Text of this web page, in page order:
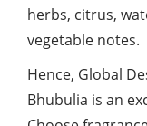
herbs, citrus,
vegetable notes.
Hence, Global
Bhubulia is an